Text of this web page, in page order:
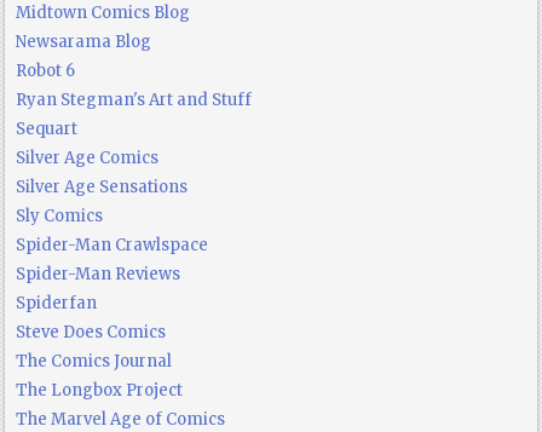
Midtown Comics Blog
Newsarama Blog
Robot 6
Ryan Stegman's Art and Stuff
Sequart
Silver Age Comics
Silver Age Sensations
Sly Comics
Spider-Man Crawlspace
Spider-Man Reviews
Spiderfan
Steve Does Comics
The Comics Journal
The Longbox Project
The Marvel Age of Comics